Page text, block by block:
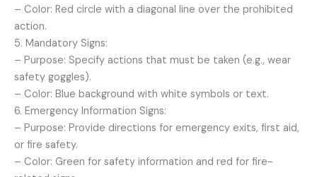
– Color: Red circle with a diagonal line over the prohibited
action.
5. Mandatory Signs:
– Purpose: Specify actions that must be taken (e.g., wear
safety goggles).
– Color: Blue background with white symbols or text.
6. Emergency Information Signs:
– Purpose: Provide directions for emergency exits, first aid,
or fire safety.
– Color: Green for safety information and red for fire-